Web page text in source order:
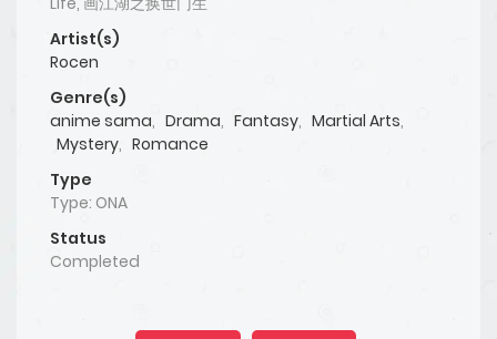
Artist(s)
Rocen
Genre(s)
anime sama, Drama, Fantasy, Martial Arts,
Mystery, Romance
Type
Type: ONA
Status
Completed